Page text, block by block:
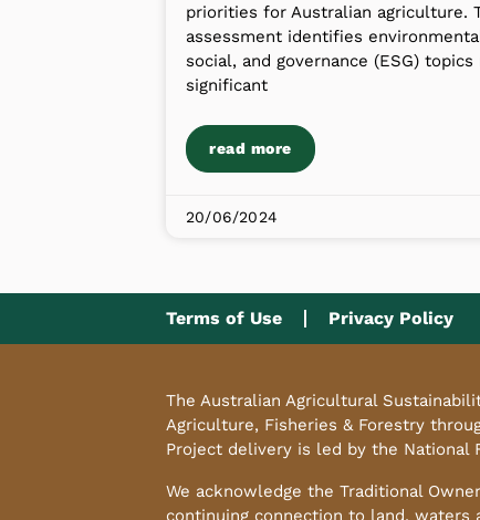
priorities for Australian agriculture.
assessment identifies
social, and governance (ESG)
significant
read more
20/06/2024
Terms of Use Privacy Policy
The Australian Agricultural
Agriculture, Fisheries & Forestry
Project delivery is led by the National
We acknowledge the Traditional
continuing connection to land, waters